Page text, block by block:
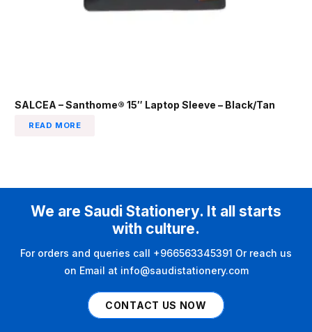
SALCEA – Santhome® 15″ Laptop Sleeve – Black/Tan
READ MORE
We are Saudi Stationery. It all starts
with culture.
For orders and queries call +966563345391 Or reach us
on Email at info@saudistationery.com
CONTACT US NOW